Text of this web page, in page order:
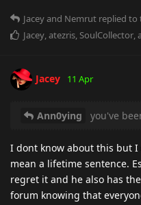
Jaceyand Nemrut replied to
Jacey,atezris, SoulCollector,
Jacey 11 Apr
Ann0ying you've
I dont know about this but
mean a lifetime sentence.
regret it and he also has
forum knowing that